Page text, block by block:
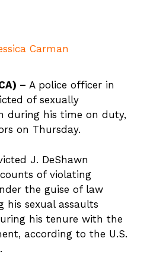
Carman
– A police officer in
of sexually
during his time on duty,
on Thursday.
J. DeShawn
of violating
the guise of law
his sexual assaults
his tenure with the
according to the U.S.